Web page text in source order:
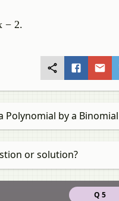
− 2.
Polynomial by a Binomial
or solution?
Q 5